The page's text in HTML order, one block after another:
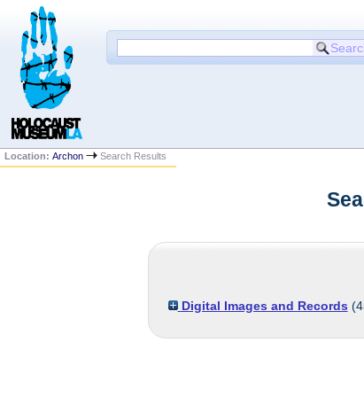
Location:Archon Search Results
Digital Images and Records (